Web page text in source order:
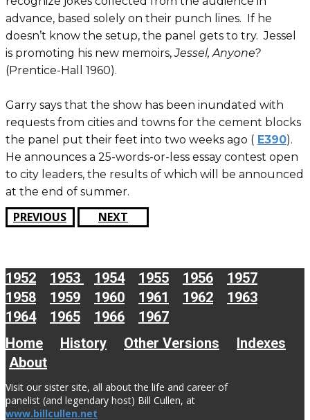
advance, based solely on their punch lines. If he
doesn’t know the setup, the panel gets to try. Jessel
is promoting his new memoirs,Jessel, Anyone?
(Prentice-Hall 1960).
Garry says that the show has been inundated with
requests from cities and towns for the cement blocks
the panel put their feet into two weeks ago ( E390).
He announces a 25-words-or-less essay contest open
to city leaders, the results of which will be announced
at the end of summer.
PREVIOUS NEXT
1952 1953 1954 1955 1956
1957
1958
1959 1960 1961 1962
1963
1964
1965 1966
1967
Home
History Other Versions
Indexes
About
Visit our sister site, all about the life and career of
panelist (and legendary host) Bill Cullen, at
www.billcullen.net